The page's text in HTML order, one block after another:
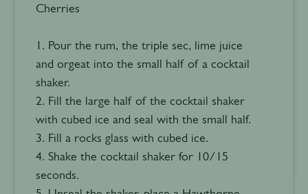
Cherries
1. Pour the rum, the triple sec, lime juice
and orgeat into the small half of a cocktail
shaker.
2. Fill the large half of the cocktail shaker
with cubed ice and seal with the small half.
3. Fill a rocks glass with cubed ice.
4. Shake the cocktail shaker for 10/15
seconds.